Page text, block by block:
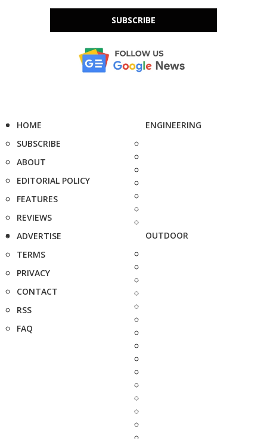
SUBSCRIBE
HOME
SUBSCRIBE
ABOUT
EDITORIAL POLICY
FEATURES
REVIEWS
ADVERTISE
TERMS
PRIVACY
CONTACT
RSS
FAQ
ENGINEERING
OUTDOOR